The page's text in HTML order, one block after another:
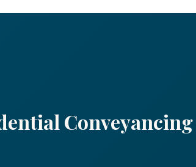
Conveyancing